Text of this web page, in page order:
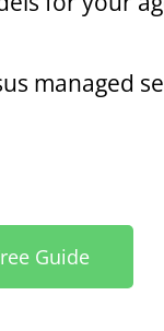
managed
Guide